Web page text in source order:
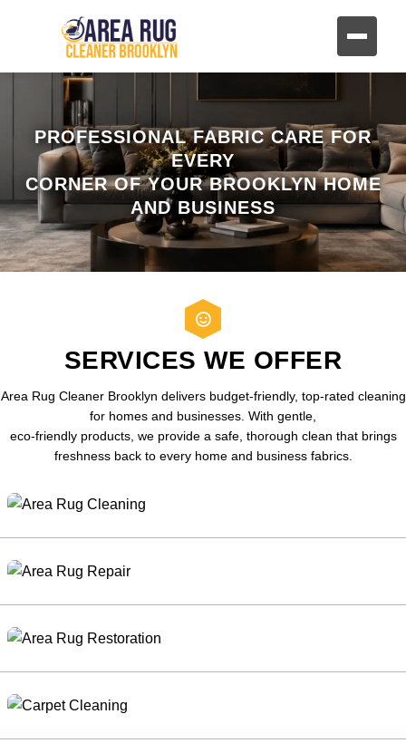
PROFESSIONAL FABRIC CARE FOR
EVERY
CORNER OF YOUR BROOKLYN HOME
AND BUSINESS
SERVICES WE OFFER
Area Rug Cleaner Brooklyn delivers budget-friendly, top-rated cleaning
for homes and businesses. With gentle,
eco-friendly products, we provide a safe, thorough clean that brings
freshness back to every home and business fabrics.